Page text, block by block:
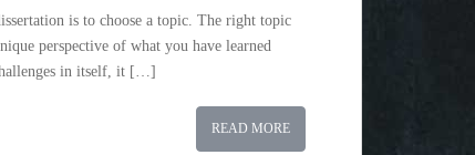
is to choose a topic. The right topic
perspective of what you have learned
in itself, it […]
READ MORE